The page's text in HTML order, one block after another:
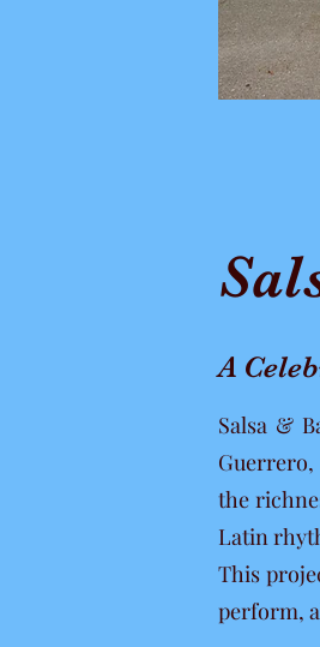
A
Salsa &
the
Latin
This
perform,